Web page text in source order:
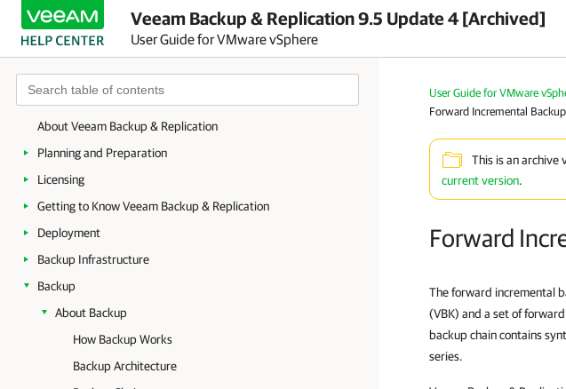
Veeam Backup & Replication 9.5 Update 4 [Archived]
User Guide for VMware vSphere
About Veeam Backup & Replication
Planning and Preparation
Licensing
Getting to Know Veeam Backup & Replication
Deployment
Backup Infrastructure
Backup
About Backup
How Backup Works
Backup Architecture
User Guide for VMware
Forward Incremental Backup
This is an archive
current version.
Forward
The forward incremental
(VBK) and a set of
backup chain contains
series.